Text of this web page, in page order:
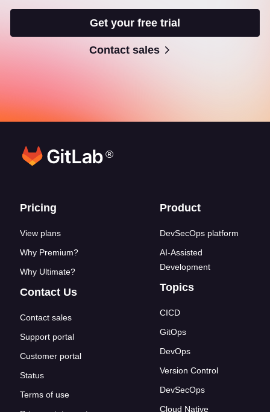
Get your free trial
Contact sales
®
Footer links
Pricing
View plans
Why Premium?
Why Ultimate?
Contact Us
Contact sales
Support portal
Customer portal
Status
Terms of use
Product
DevSecOps platform
AI-Assisted
Development
Topics
CICD
GitOps
DevOps
Version Control
DevSecOps
Cloud Native